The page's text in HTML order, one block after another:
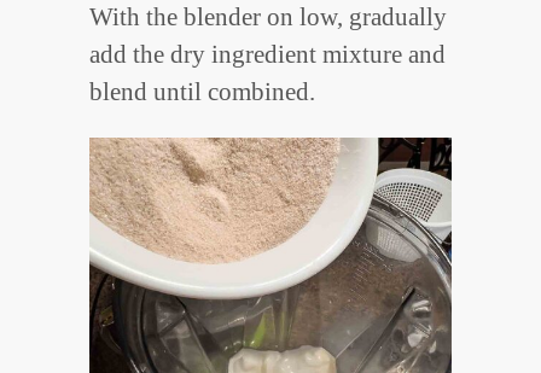
With the blender on low, gradually
add the dry ingredient mixture and
blend until combined.